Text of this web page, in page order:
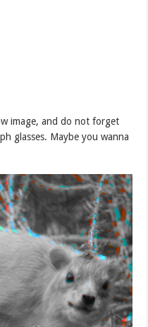
image, and do not forget
glasses. Maybe you wanna